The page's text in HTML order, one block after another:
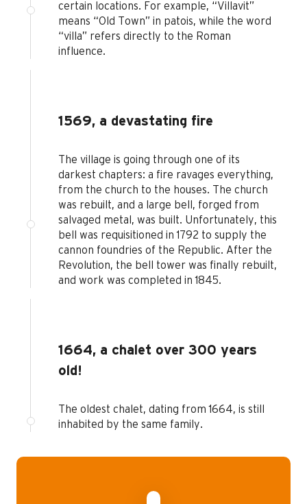
certain locations. For example, “Villavit”
means “Old Town” in patois, while the word
“villa” refers directly to the Roman
influence.
1569, a devastating fire
The village is going through one of its
darkest chapters: a fire ravages everything,
from the church to the houses. The church
was rebuilt, and a large bell, forged from
salvaged metal, was built. Unfortunately, this
bell was requisitioned in 1792 to supply the
cannon foundries of the Republic. After the
Revolution, the bell tower was finally rebuilt,
and work was completed in 1845.
1664, a chalet over 300 years
old!
The oldest chalet, dating from 1664, is still
inhabited by the same family.